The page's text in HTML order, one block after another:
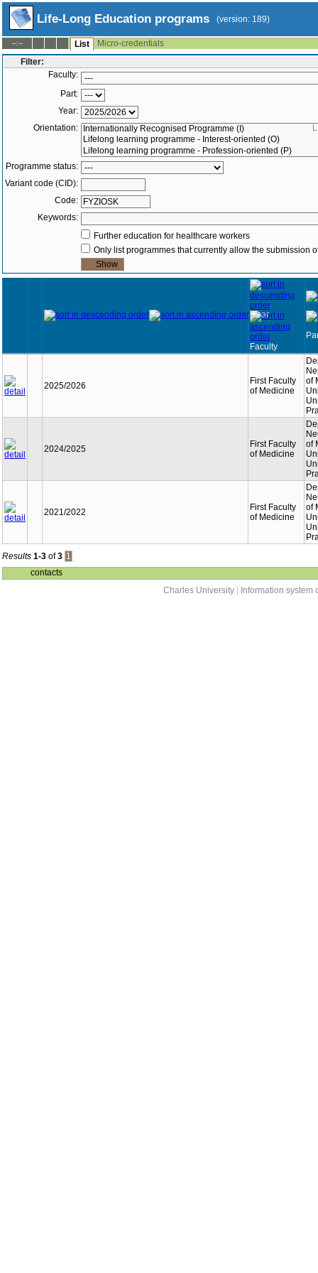
Life-Long Education programs (version: 189)
--:-- List
Micro-credentials
Filter:
Faculty:
Part:
Year:
Orientation:
Programme status:
Variant code (CID):
Code:
Keywords:
Further education for healthcare workers
Only list programmes that currently allow the submission
Year
Faculty
2025/2026
First Faculty
of Medicine
of
2024/2025
First Faculty
of Medicine
of
2021/2022
First Faculty
of Medicine
of
Results 1-3 of3 1
contacts
Charles University
Information